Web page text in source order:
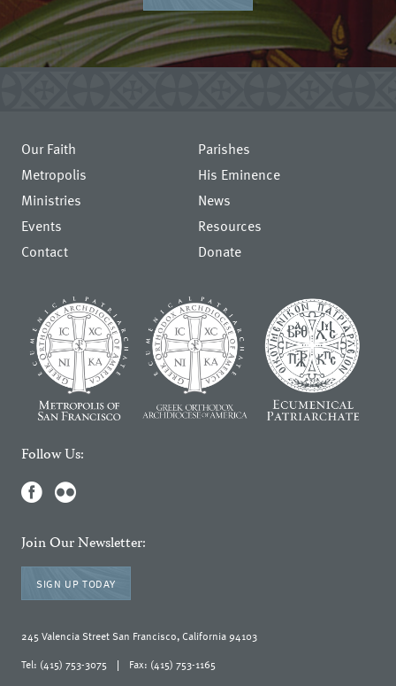
Our Faith
Parishes
Metropolis
His Eminence
Ministries
News
Events
Resources
Contact
Donate
Follow Us:
Join Our Newsletter:
SIGN UP TODAY
245 Valencia Street San Francisco, California 94103
Tel: (415) 753-3075
|
Fax: (415) 753-1165